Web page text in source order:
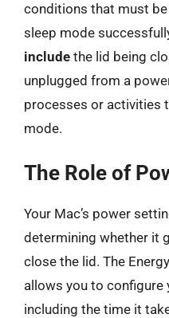
conditions that must
sleep mode
include the lid being
unplugged from a
processes or activities
mode.
The Role of
Your Mac’s power
determining whether it
close the lid. The
allows you to configure
including the time it